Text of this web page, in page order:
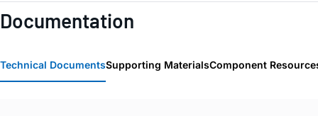
Documentation
Technical DocumentsSupporting MaterialsComponent